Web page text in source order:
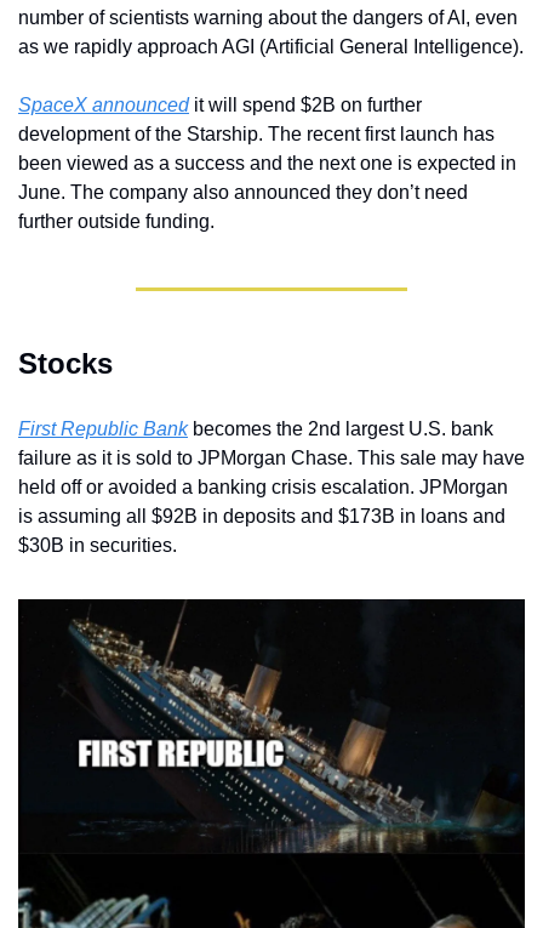
number of scientists warning about the dangers of AI, even
as we rapidly approach AGI (Artificial General Intelligence).
SpaceX announced it will spend $2B on further
development of the Starship. The recent first launch has
been viewed as a success and the next one is expected in
June. The company also announced they don’t need
further outside funding.
Stocks
First Republic Bank becomes the 2nd largest U.S. bank
failure as it is sold to JPMorgan Chase. This sale may have
held off or avoided a banking crisis escalation. JPMorgan
is assuming all $92B in deposits and $173B in loans and
$30B in securities.